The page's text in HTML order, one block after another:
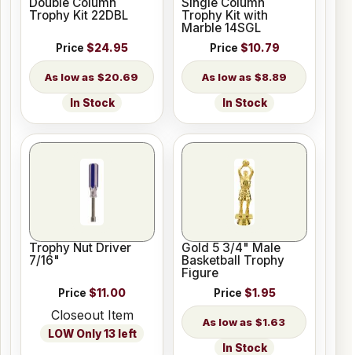
Trophy Kit 22DBL
Price $24.95
$20.69
In Stock
Trophy Kit with
Marble 14SGL
Price $10.79
$8.89
In Stock
Trophy Nut Driver
7/16"
Price $11.00
Closeout Item
LOW Only 13 left
Gold 5 3/4" Male
Basketball Trophy
Figure
Price $1.95
$1.63
In Stock